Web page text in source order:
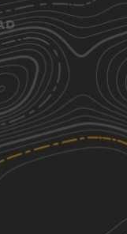
3
Easy
2